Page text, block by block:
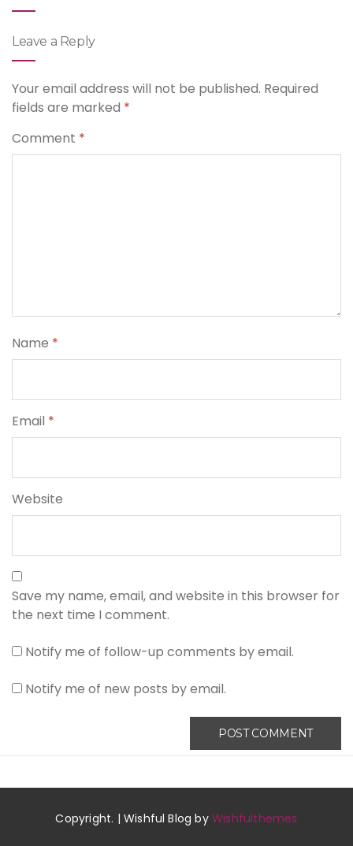
Leave a Reply
Your email address will not be published. Required
fields are marked *
Comment *
Name *
Email *
Website
Save my name, email, and website in this browser for
the next time I comment.
Notify me of follow-up comments by email.
Notify me of new posts by email.
Copyright. | Wishful Blog byWishfulthemes